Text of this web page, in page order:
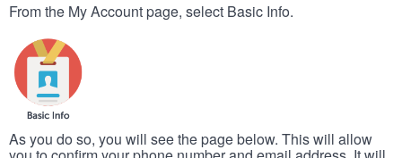
From the My Account page, select Basic Info.
As you do so, you will see the page below. This will allow